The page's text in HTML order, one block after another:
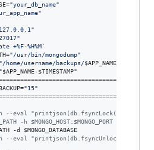
"your_db_name"
"
127.0.0.1 "
"
+%F-%H%M`
"/usr/bin/mongodump"
/home/username/backups/$APP_NAME"
$APP_NAME-$TIMESTAMP"
"15"
--eval "printjson(db.fsyncLock())"
-h $MONGO_HOST:$MONGO_PORT -d
-d
$MONGO_DATABASE
--eval "printjson(db.fsyncUnlock())"